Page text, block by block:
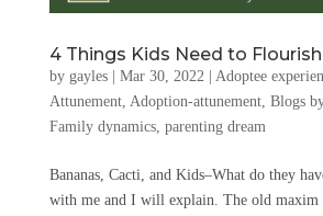
4 Things Kids Need to Flourish
by gayles| Mar 30, 2022| Adoptee
Attunement, Adoption-attunement, Blogs
Family dynamics, parenting dream
Bananas, Cacti, and Kids–What do they
with me and I will explain. The old maxim